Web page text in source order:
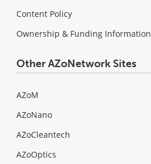
Content Policy
Ownership & Funding Information
Other AZoNetwork Sites
AZoM
AZoNano
AZoCleantech
AZoOptics